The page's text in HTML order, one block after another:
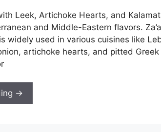
Leek, Artichoke Hearts, and
and Middle-Eastern flavors.
widely used in various cuisines like
artichoke hearts, and pitted
→